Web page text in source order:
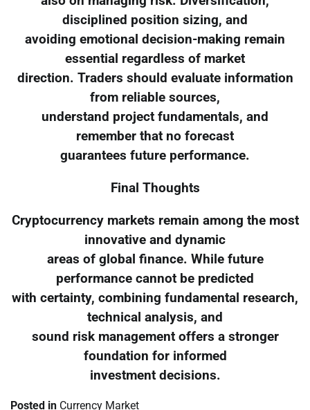
disciplined position sizing, and
avoiding emotional decision-making remain
essential regardless of market
direction. Traders should evaluate information
from reliable sources,
understand project fundamentals, and
remember that no forecast
guarantees future performance.
Final Thoughts
Cryptocurrency markets remain among the most
innovative and dynamic
areas of global finance. While future
performance cannot be predicted
with certainty, combining fundamental research,
technical analysis, and
sound risk management offers a stronger
foundation for informed
investment decisions.
Posted in Currency Market